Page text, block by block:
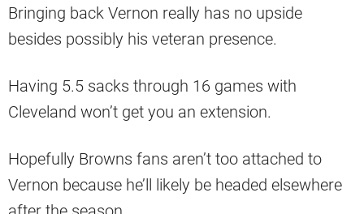
Bringing back Vernon really has no upside
besides possibly his veteran presence.
Having 5.5 sacks through 16 games with
Cleveland won’t get you an extension.
Hopefully Browns fans aren’t too attached to
Vernon because he’ll likely be headed elsewhere